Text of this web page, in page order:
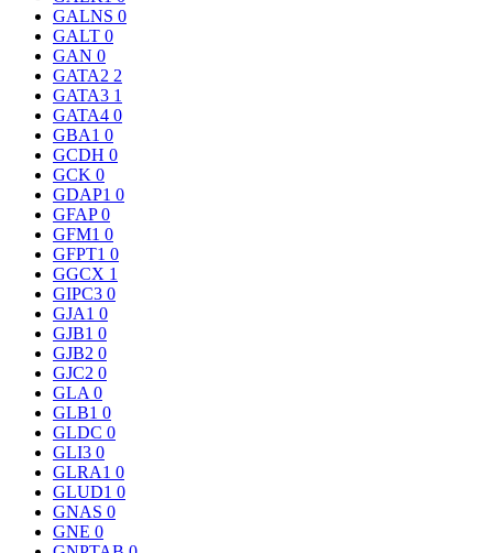
GALNS 0
GALT 0
GAN 0
GATA2 2
GATA3 1
GATA4 0
GBA1 0
GCDH 0
GCK 0
GDAP1 0
GFAP0
GFM1 0
GFPT1 0
GGCX 1
GIPC3 0
GJA1 0
GJB1 0
GJB2 0
GJC2 0
GLA 0
GLB1 0
GLDC 0
GLI3 0
GLRA1 0
GLUD1 0
GNAS 0
GNE 0